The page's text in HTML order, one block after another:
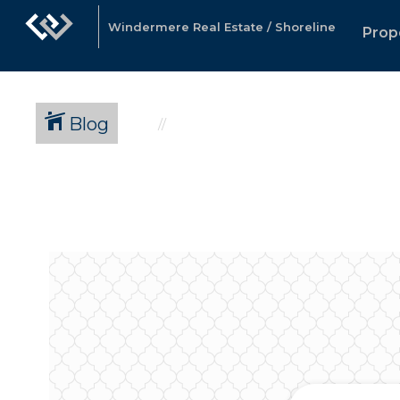
Windermere Real Estate / Shoreline
Blog